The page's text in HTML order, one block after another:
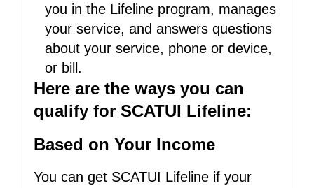
you in the Lifeline program, manages
your service, and answers questions
about your service, phone or device,
or bill.
Here are the ways you can
qualify for SCATUI Lifeline:
Based on Your Income
You can get SCATUI Lifeline if your